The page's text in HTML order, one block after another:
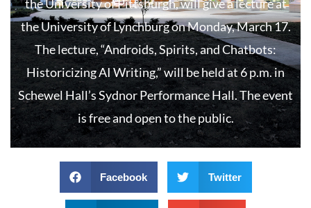
the University of Pittsburgh, will give a lecture at
the University of Lynchburg on Monday, March 17.
The lecture, “Androids, Spirits, and Chatbots:
Historicizing AI Writing,” will be held at 6 p.m. in
Schewel Hall’s Sydnor Performance Hall. The event
is free and open to the public.
Facebook Twitter